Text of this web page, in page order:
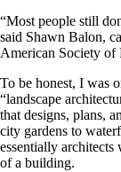
“Most people still
said Shawn Balon,
American Society
To be honest, I was
“landscape
that designs, plans,
city gardens to
essentially
of a building.